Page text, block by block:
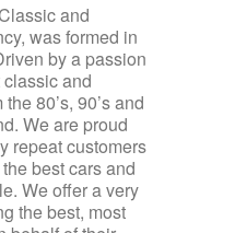
and
was formed in
by a passion
and
80’s, 90’s and
We are proud
repeat customers
best cars and
We offer a very
the best, most